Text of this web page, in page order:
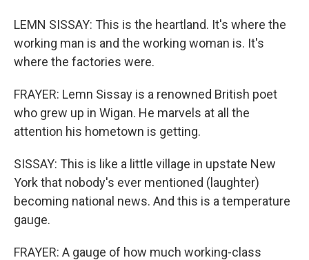
LEMN SISSAY: This is the heartland. It's where the
working man is and the working woman is. It's
where the factories were.
FRAYER: Lemn Sissay is a renowned British poet
who grew up in Wigan. He marvels at all the
attention his hometown is getting.
SISSAY: This is like a little village in upstate New
York that nobody's ever mentioned (laughter)
becoming national news. And this is a temperature
gauge.
FRAYER: A gauge of how much working-class